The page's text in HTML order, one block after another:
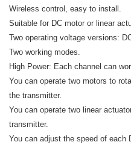
Wireless control, easy to install.
Suitable for DC motor or linear
Two operating voltage versions:
Two working modes.
High Power: Each channel can
You can operate two motors to
the transmitter.
You can operate two linear
transmitter.
You can adjust the speed of each